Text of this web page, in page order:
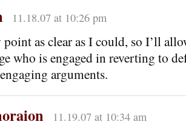
11.18.07 at 10:26 pm
as clear as I could, so I’ll
who is engaged in reverting to
arguments.
11.19.07 at 10:34 am